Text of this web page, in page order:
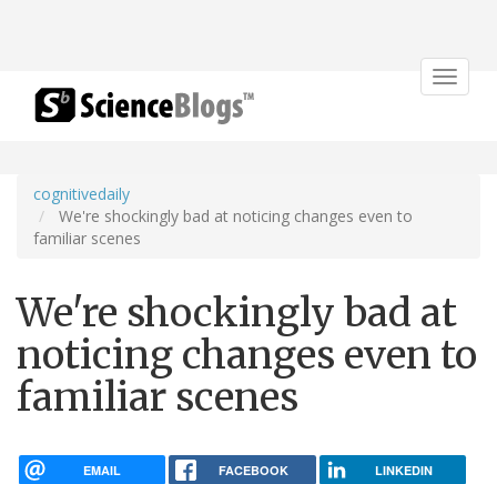
Toggle
cognitivedaily
We're shockingly bad at noticing changes even to
familiar scenes
We're shockingly bad at
noticing changes even to
familiar scenes
EMAIL FACEBOOK LINKEDIN